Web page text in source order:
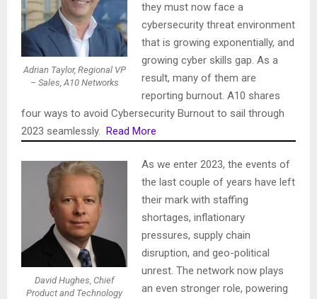
Adrian Taylor, Regional VP
– Sales, A10 Networks
they must now face a
cybersecurity threat environment
that is growing exponentially, and
growing cyber skills gap. As a
result, many of them are
reporting burnout. A10 shares
four ways to avoid Cybersecurity Burnout to sail through
2023 seamlessly. Read More
David Hughes, Chief
Product and Technology
As we enter 2023, the events of
the last couple of years have left
their mark with staffing
shortages, inflationary
pressures, supply chain
disruption, and geo-political
unrest. The network now plays
an even stronger role, powering